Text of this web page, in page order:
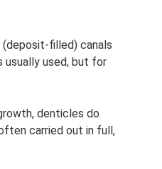
filled) canals
usually used, but for
denticles do
carried out in full,